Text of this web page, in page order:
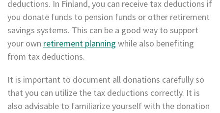
deductions. In Finland, you can receive tax deductions if
you donate funds to pension funds or other retirement
savings systems. This can be a good way to support
your own retirement planning while also benefiting
from tax deductions.
It is important to document all donations carefully so
that you can utilize the tax deductions correctly. It is
also advisable to familiarize yourself with the donation